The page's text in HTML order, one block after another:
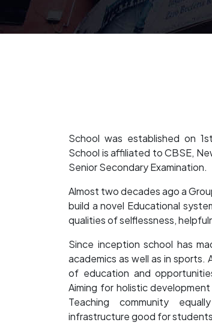
School was established on
School is affiliated to CBSE,
Senior Secondary Examination.
Almost two decades ago a
build a novel Educational
qualities of selflessness,
Since inception school has
academics as well as in
of education and
Aiming for holistic
Teaching community
infrastructure good for